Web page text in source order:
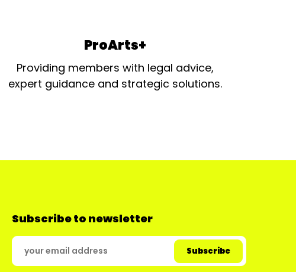
ProArts+
Providing members with legal advice,
expert guidance and strategic solutions.
Subscribe to newsletter